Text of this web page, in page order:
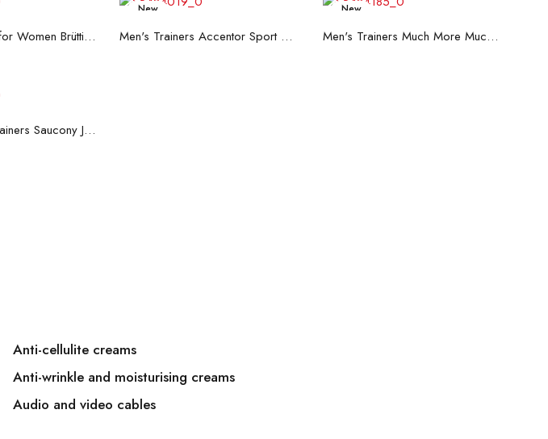
more Sports Trainers for Women Brütting Kansas Grey
New
Read more Men's Trainers Accentor Sport 3 Merrell Black
New
Read more Men's Trainers Much More Much More Hakimono White
more Men’s Casual Trainers Saucony Jazz 81 Dark blue
Anti-cellulite creams
Anti-wrinkle and moisturising creams
Audio and video cables